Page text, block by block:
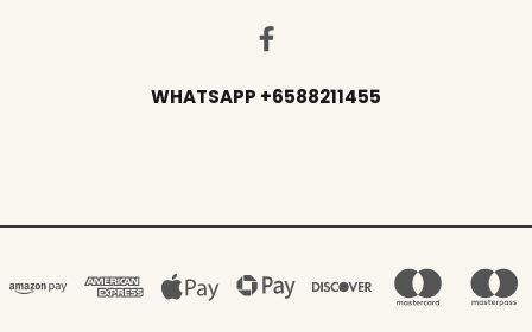
WHATSAPP +6588211455